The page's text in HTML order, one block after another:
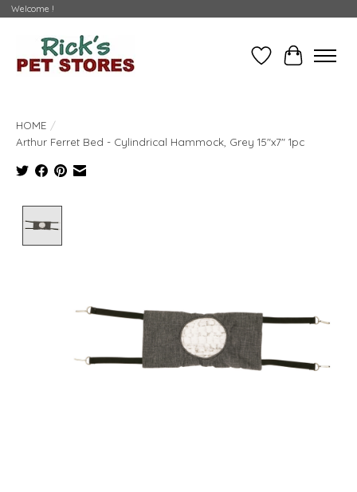
Welcome !
WishlistCart
HOME /
Arthur Ferret Bed - Cylindrical Hammock, Grey 15"x7" 1pc